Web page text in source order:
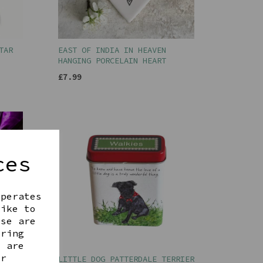
to
are
are
EAST OF INDIA IN HEAVEN
HANGING PORCELAIN HEART
£7.99
LITTLE DOG PATTERDALE TERRIER